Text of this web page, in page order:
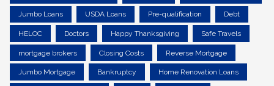
Jumbo Loans USDA Loans Pre-qualification Debt
HELOC Doctors Happy Thanksgiving Safe Travels
mortgage brokers Closing Costs Reverse Mortgage
Jumbo Mortgage Bankruptcy Home Renovation Loans